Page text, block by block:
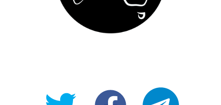
@OpenForAllAUfb/Open-